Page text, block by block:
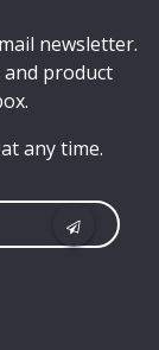
newsletter.
and product
any time.